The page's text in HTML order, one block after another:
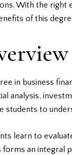
With the right
of this
in business
analysis,
students to
learn to
forms an integral